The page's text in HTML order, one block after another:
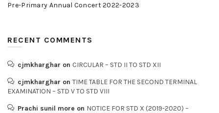
Pre-Primary Annual Concert 2022-2023
RECENT COMMENTS
cjmkharghar on CIRCULAR – STD II TO STD XII
cjmkharghar on TIME TABLE FOR THE SECOND TERMINAL
EXAMINATION – STD V TO STD VIII
Prachi sunil more on NOTICE FOR STD X (2019-2020) –